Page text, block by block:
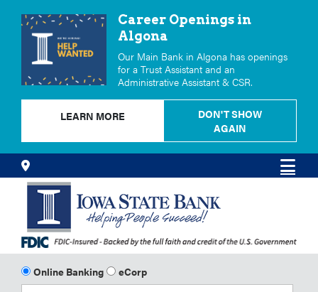
Career Openings in
Algona
Our Main Bank in Algona has openings
for a Trust Assistant and an
Administrative Assistant & CSR.
LEARN MORE
DON'T SHOW
AGAIN
Skip
to
Content
Online Banking eCorp